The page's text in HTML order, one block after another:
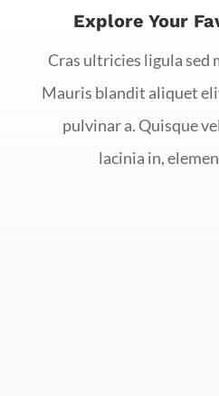
Explore Your
Cras ultricies ligula sed
Mauris blandit aliquet
pulvinar a. Quisque
lacinia in,